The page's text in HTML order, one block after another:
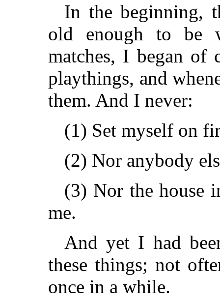
In the beginning,
old enough to be
matches, I began of
playthings, and
them. And I never:
(1) Set myself on
(2) Nor anybody
(3) Nor the house
me.
And yet I had
these things; not
once in a while.